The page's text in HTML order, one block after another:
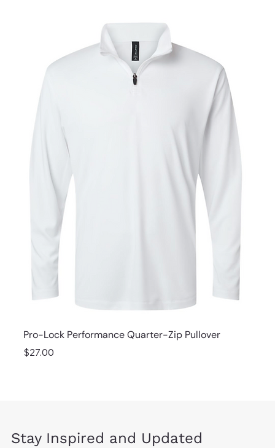
Pro-Lock Performance Quarter-Zip Pullover
Price
$27.00
Stay Inspired and Updated